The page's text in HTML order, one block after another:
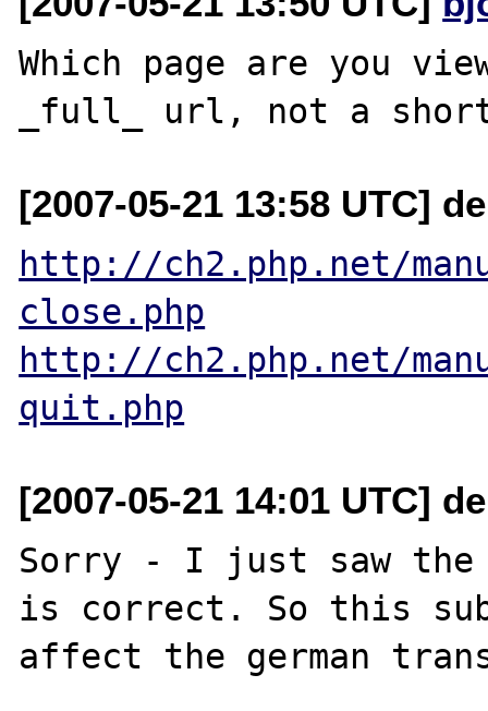
Which page are you
[2007-05-21 13:58 UTC]
http://ch2.php.net/
close.php
http://ch2.php.net/
quit.php
[2007-05-21 14:01 UTC]
Sorry - I just saw the
is correct. So this